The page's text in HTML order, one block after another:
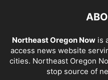
Northeast Oregon Nowis
access news website
cities. Northeast Oregon
stop source of